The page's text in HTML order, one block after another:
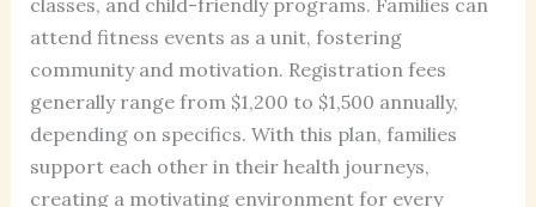
attend fitness events as a unit, fostering
community and motivation. Registration fees
generally range from $1,200 to $1,500 annually,
depending on specifics. With this plan, families
support each other in their health journeys,
creating a motivating environment for every